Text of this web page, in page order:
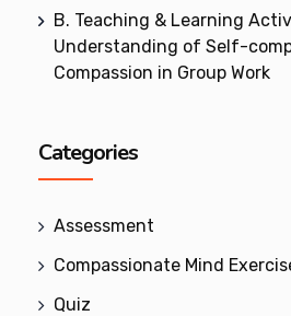
B. Teaching & Learning
Understanding of Self-
Compassion in Group Work
Categories
Assessment
Compassionate Mind
Quiz